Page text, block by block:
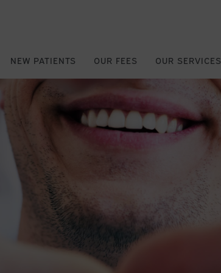
NEW PATIENTS OUR FEES OUR SERVICES